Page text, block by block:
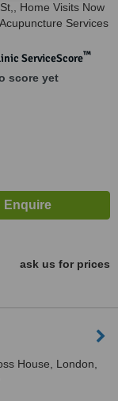
Home Visits Now
Services
Hertford,, SG14
ServiceScore™
score yet
ask us for prices
House, London,